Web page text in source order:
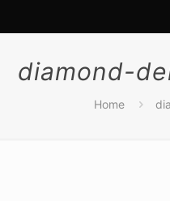
diamond-
Home